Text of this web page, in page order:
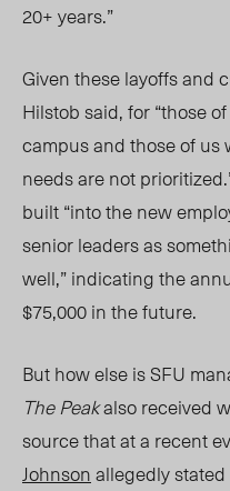
20+ years.”
Given these layoffs and
Hilstob said, for “those
campus and those of
needs are not
built “into the new
senior leaders as
well,” indicating the
$75,000 in the future.
But how else is SFU
The Peakalso received
source that at a recent
Johnsonallegedly